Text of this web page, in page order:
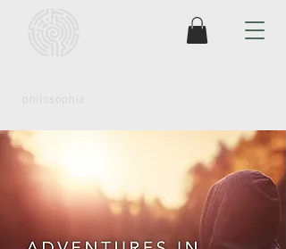
philosophia